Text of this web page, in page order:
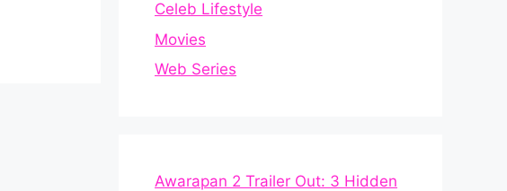
Celeb Lifestyle
Movies
Web Series
Awarapan 2 Trailer Out: 3 Hidden